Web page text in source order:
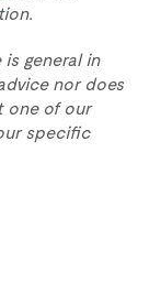
general in
nor does
one of our
specific